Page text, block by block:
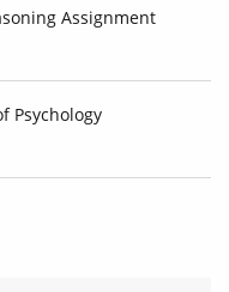
Assignment
Psychology